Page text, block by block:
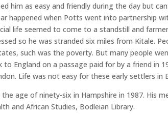
him as easy and friendly during the day but
happened when Potts went into partnership
life seemed to come to a standstill and
so he was stranded six miles from Kitale.
such was the poverty. But many people
to England on a passage paid for by a friend in
Life was not easy for these early settlers in
age of ninety-six in Hampshire in 1987. His
and African Studies, Bodleian Library.